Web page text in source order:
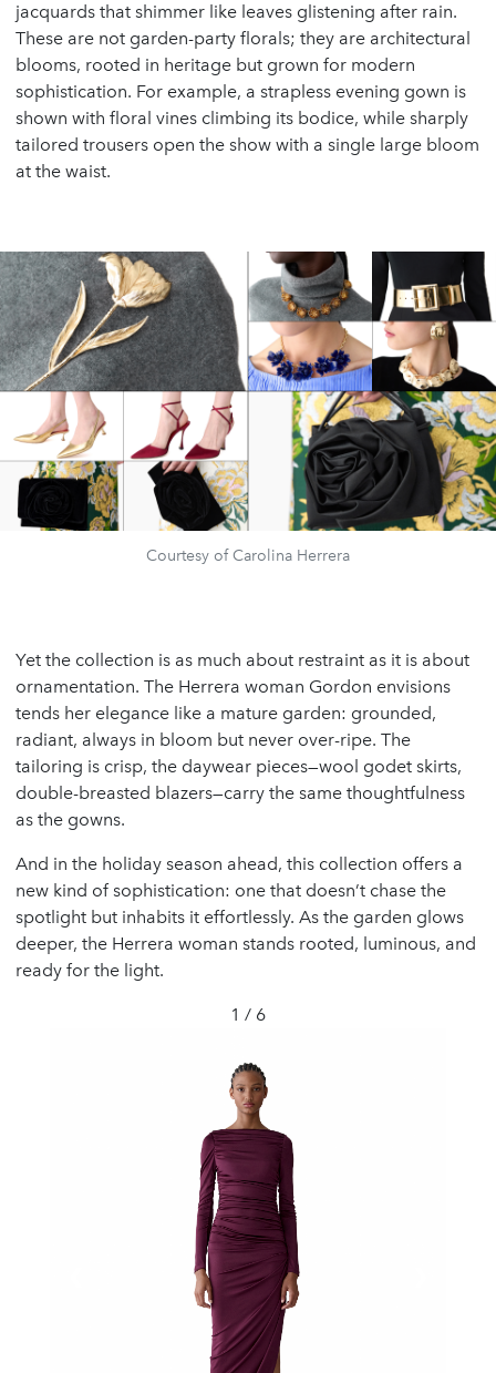
jacquards that shimmer like leaves glistening after rain.
These are not garden-party florals; they are architectural
blooms, rooted in heritage but grown for modern
sophistication. For example, a strapless evening gown is
shown with floral vines climbing its bodice, while sharply
tailored trousers open the show with a single large bloom
at the waist.
Courtesy of Carolina Herrera
Yet the collection is as much about restraint as it is about
ornamentation. The Herrera woman Gordon envisions
tends her elegance like a mature garden: grounded,
radiant, always in bloom but never over-ripe. The
tailoring is crisp, the daywear pieces—wool godet skirts,
double-breasted blazers—carry the same thoughtfulness
as the gowns.
And in the holiday season ahead, this collection offers a
new kind of sophistication: one that doesn’t chase the
spotlight but inhabits it effortlessly. As the garden glows
deeper, the Herrera woman stands rooted, luminous, and
ready for the light.
1 / 6